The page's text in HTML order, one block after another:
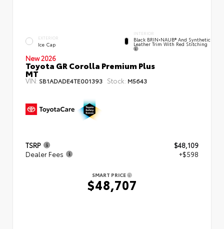
EXTERIOR
Ice Cap
INTERIOR
Black BRIN•NAUB® And Synthetic
Leather Trim With Red Stitching
New 2026
Toyota GR Corolla Premium Plus
MT
VIN: SB1ADADE4TE001393 Stock: M5643
TSRP
$48,109
Dealer Fees
+$598
SMART PRICE
$48,707